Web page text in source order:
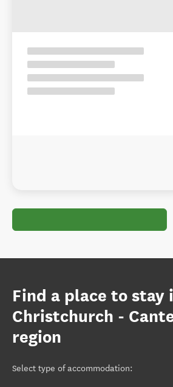
Find a place to stay
Christchurch -
region
Select type of accommodation: